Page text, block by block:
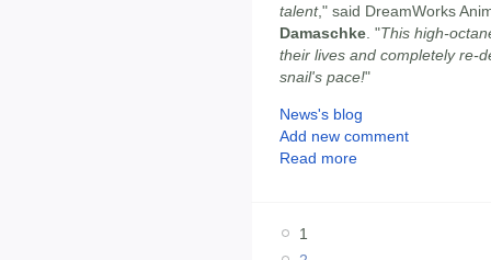
talent," said DreamWorks
Damaschke . "This high-
their lives and completely re-
snail's pace!"
News's blog
Add new comment
Read more
1